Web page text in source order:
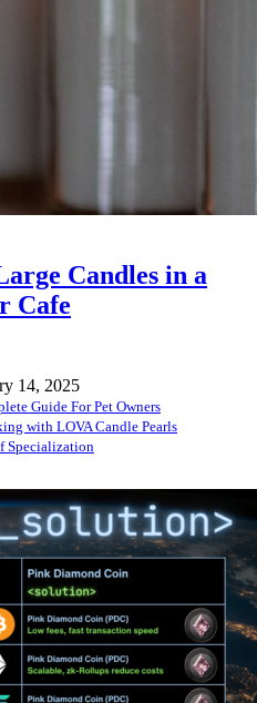
Candles in a
Cafe
14, 2025
Guide For Pet Owners
with LOVA Candle Pearls
Specialization